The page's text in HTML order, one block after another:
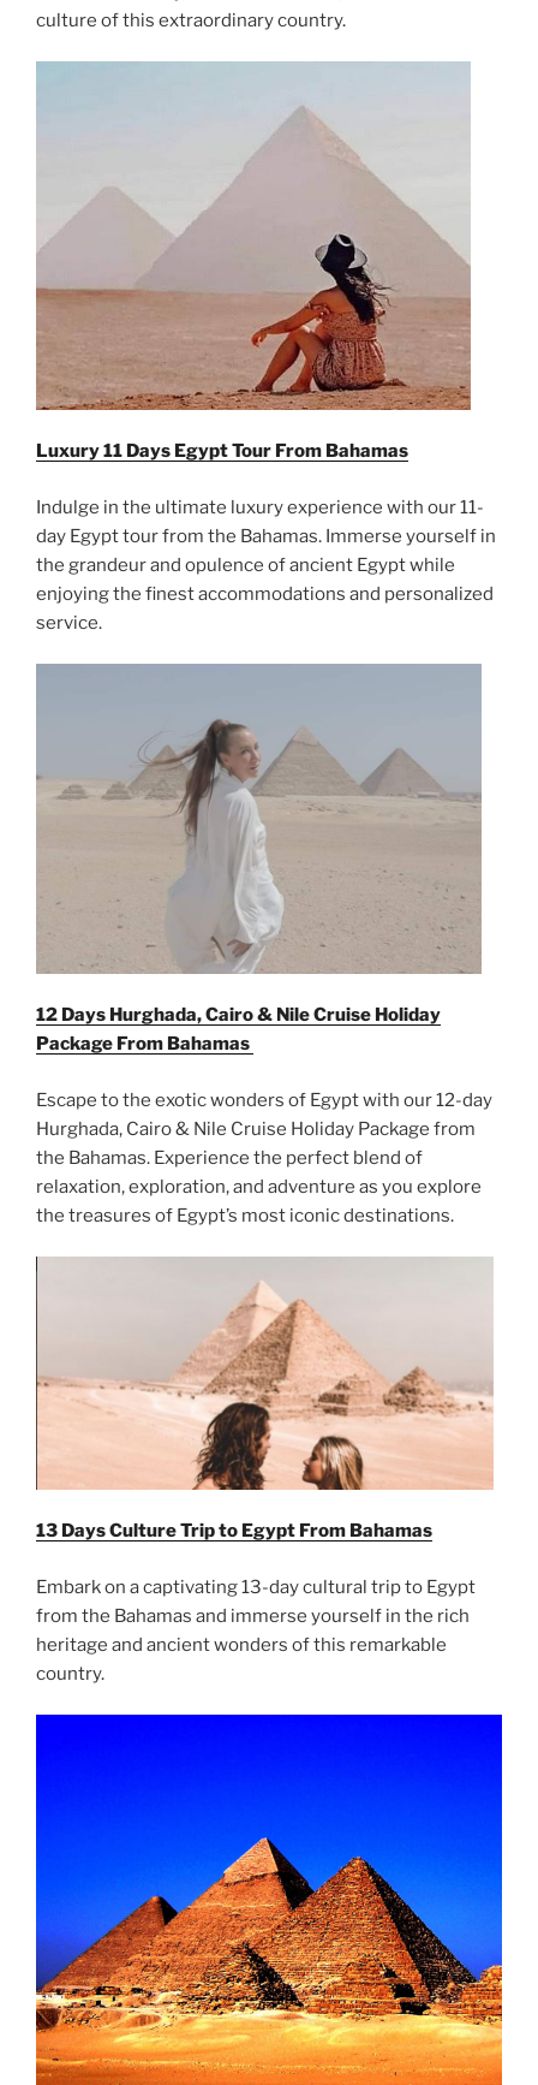
culture of this extraordinary country.
Luxury 11 Days Egypt Tour From Bahamas
Indulge in the ultimate luxury experience with our 11-
day Egypt tour from the Bahamas. Immerse yourself in
the grandeur and opulence of ancient Egypt while
enjoying the finest accommodations and personalized
service.
12 Days Hurghada, Cairo & Nile Cruise Holiday
Package From Bahamas
Escape to the exotic wonders of Egypt with our 12-day
Hurghada, Cairo & Nile Cruise Holiday Package from
the Bahamas. Experience the perfect blend of
relaxation, exploration, and adventure as you explore
the treasures of Egypt’s most iconic destinations.
13 Days Culture Trip to Egypt From Bahamas
Embark on a captivating 13-day cultural trip to Egypt
from the Bahamas and immerse yourself in the rich
heritage and ancient wonders of this remarkable
country.